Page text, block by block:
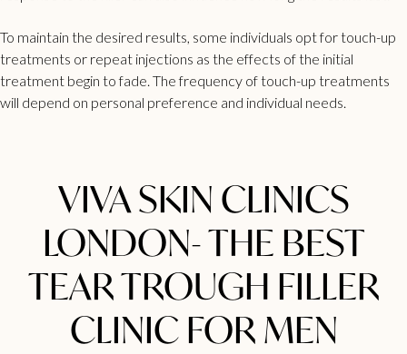
To maintain the desired results, some individuals opt for touch-up
treatments or repeat injections as the effects of the initial
treatment begin to fade. The frequency of touch-up treatments
will depend on personal preference and individual needs.
VIVA SKIN CLINICS
LONDON- THE BEST
TEAR TROUGH FILLER
CLINIC FOR MEN